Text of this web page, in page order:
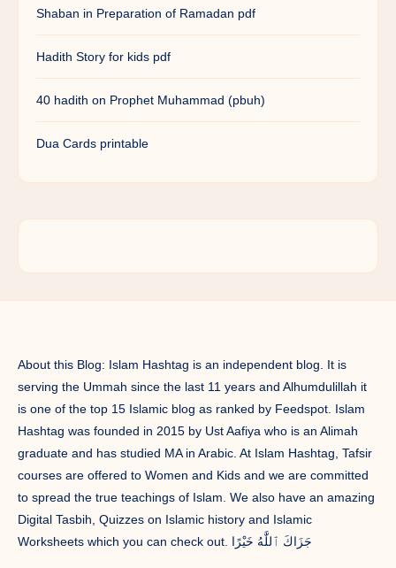
Shaban in Preparation of Ramadan pdf
Hadith Story for kids pdf
40 hadith on Prophet Muhammad (pbuh)
Dua Cards printable
About this Blog: Islam Hashtag is an independent blog. It is
serving the Ummah since the last 11 years and Alhumdulillah it
is one of the top 15 Islamic blog as ranked by Feedspot. Islam
Hashtag was founded in 2015 by Ust Aafiya who is an Alimah
graduate and has studied MA in Arabic. At Islam Hashtag, Tafsir
courses are offered to Women and Kids and we are committed
to spread the true teachings of Islam. We also have an amazing
Digital Tasbih, Quizzes on Islamic history and Islamic
Worksheets which you can check out. جَزَاكَ ٱللَّٰهُ خَيْرًا